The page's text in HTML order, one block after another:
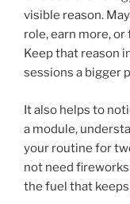
visible reason.
role, earn more,
Keep that reason
sessions a bigger
It also helps to
a module,
your routine for
not need
the fuel that